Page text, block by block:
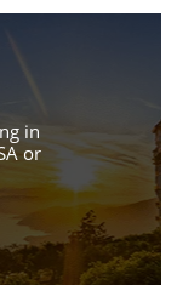
in
or